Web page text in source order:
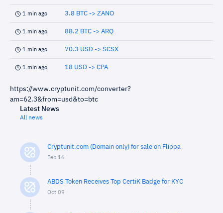
1 min ago 3.8 BTC -> ZANO
1 min ago 88.2 BTC -> ARQ
1 min ago 70.3 USD -> SCSX
1 min ago 18 USD -> CPA
https://www.cryptunit.com/converter?
am=62.3&from=usd&to=btc
Latest News
All news
Cryptunit.com (Domain only) for sale on Flippa
Feb 16
ABDS Token Receives Top CertiK Badge for KYC
Oct 09